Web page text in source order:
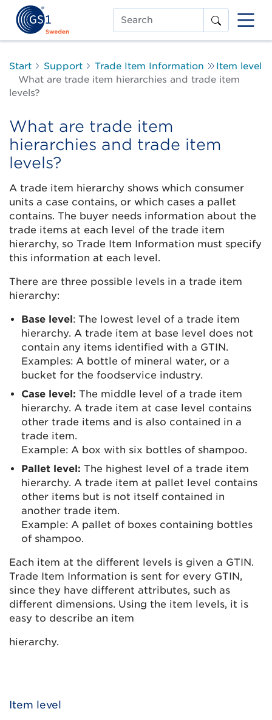
Search
Start Support Trade Item Information
Item level
What are trade item hierarchies and trade item
levels?
What are trade item
hierarchies and trade item
levels?
A trade item hierarchy shows which consumer
units a case contains, or which cases a pallet
contains. The buyer needs information about the
trade items at each level of the trade item
hierarchy, so Trade Item Information must specify
this information at each level.
There are three possible levels in a trade item
hierarchy:
Base level : The lowest level of a trade item
hierarchy. A trade item at base level does not
contain any items identified with a GTIN.
Examples: A bottle of mineral water, or a
bucket for the foodservice industry.
Case level: The middle level of a trade item
hierarchy. A trade item at case level contains
other trade items and is also contained in a
trade item.
Example: A box with six bottles of shampoo.
Pallet level: The highest level of a trade item
hierarchy. A trade item at pallet level contains
other items but is not itself contained in
another trade item.
Example: A pallet of boxes containing bottles
of shampoo.
Each item at the different levels is given a GTIN.
Trade Item Information is sent for every GTIN,
since they have different attributes, such as
different dimensions. Using the item levels, it is
easy to describe an item
hierarchy.
Item level